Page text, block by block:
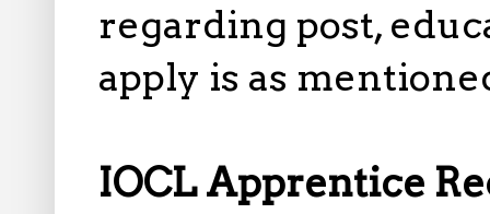
regarding post,
apply is as
IOCL Apprentice